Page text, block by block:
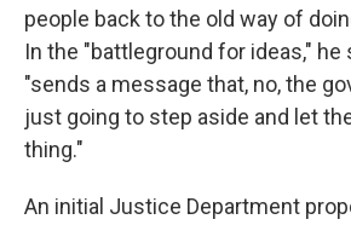
people back to the old way of
In the "battleground for ideas," he
"sends a message that, no, the
just going to step aside and let
thing."
An initial Justice Department